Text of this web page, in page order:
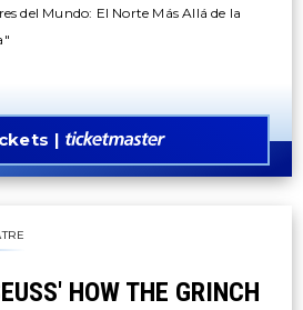
del Mundo: El Norte Más Allá de la
HOW THE GRINCH